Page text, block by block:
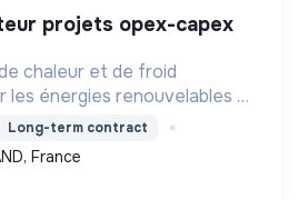
chaleur et de froid
les énergies renouvelables et
décarboner l'énergie,
et réduire les coûts,
Long-term contract
France